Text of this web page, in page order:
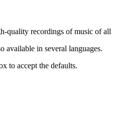
quality recordings of music of
available in several languages.
to accept the defaults.